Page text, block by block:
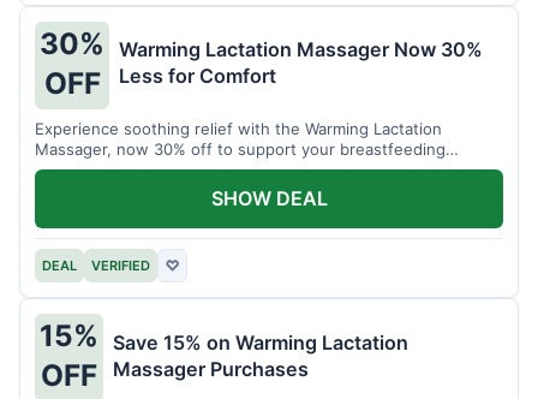
30%
OFF
Warming Lactation Massager Now 30%
Less for Comfort
Experience soothing relief with the Warming Lactation
Massager, now 30% off to support your breastfeeding
journey.
DEAL VERIFIED ♡
SHOW DEAL
15%
OFF
Save 15% on Warming Lactation
Massager Purchases